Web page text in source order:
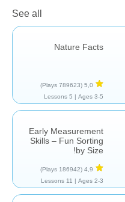
See all
Nature Facts
5,0
(789623 Plays)
Ages 3-5 |
5 Lessons
Early Measurement
Skills – Fun Sorting
by Size!
4,9
(186942 Plays)
Ages 2-3 |
11 Lessons